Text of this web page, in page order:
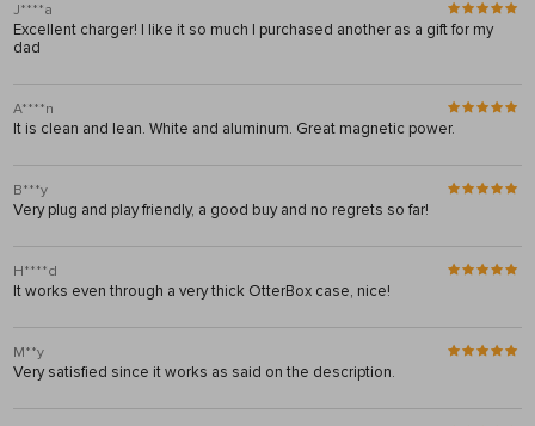
J****a
Excellent charger! I like it so much I purchased another as a gift for my
dad
A****n
It is clean and lean. White and aluminum. Great magnetic power.
B***y
Very plug and play friendly, a good buy and no regrets so far!
H****d
It works even through a very thick OtterBox case, nice!
M**y
Very satisfied since it works as said on the description.